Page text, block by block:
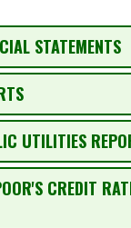
STATEMENTS
UTILITIES
CREDIT